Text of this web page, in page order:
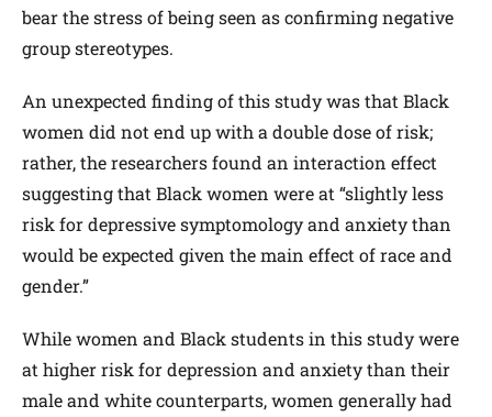
bear the stress of being seen as confirming negative
group stereotypes.
An unexpected finding of this study was that Black
women did not end up with a double dose of risk;
rather, the researchers found an interaction effect
suggesting that Black women were at “slightly less
risk for depressive symptomology and anxiety than
would be expected given the main effect of race and
gender.”
While women and Black students in this study were
at higher risk for depression and anxiety than their
male and white counterparts, women generally had